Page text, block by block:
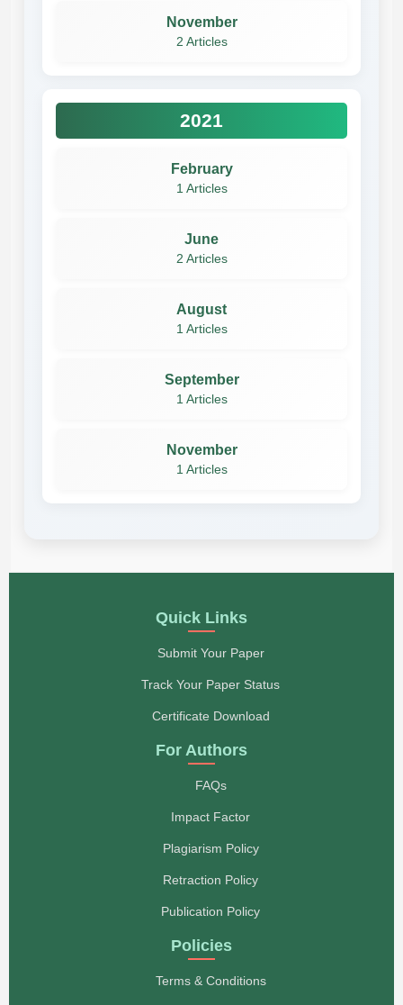
November
2 Articles
2021
February
1 Articles
June
2 Articles
August
1 Articles
September
1 Articles
November
1 Articles
Quick Links
Submit Your Paper
Track Your Paper Status
Certificate Download
For Authors
FAQs
Impact Factor
Plagiarism Policy
Retraction Policy
Publication Policy
Policies
Terms & Conditions